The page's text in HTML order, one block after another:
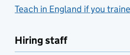
Teach in England if you
Hiring staff